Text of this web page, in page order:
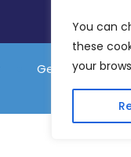
You can
these
your
Gender Equality